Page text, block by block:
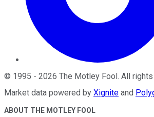
© 1995 - 2026 The Motley Fool . All
Market data powered by Xignite and
ABOUT THE MOTLEY FOOL